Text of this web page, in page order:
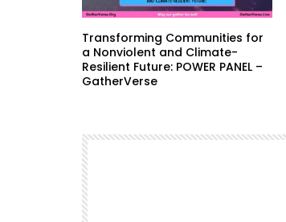
Transforming Communities for
a Nonviolent and Climate-
Resilient Future: POWER PANEL –
GatherVerse